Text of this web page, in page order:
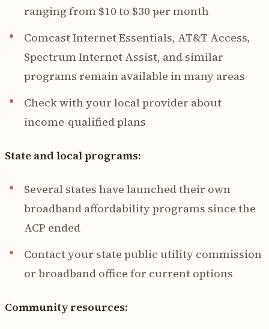
ranging from $10 to $30 per month
Comcast Internet Essentials, AT&T Access,
Spectrum Internet Assist, and similar
programs remain available in many areas
Check with your local provider about
income-qualified plans
State and local programs:
Several states have launched their own
broadband affordability programs since the
ACP ended
Contact your state public utility commission
or broadband office for current options
Community resources: